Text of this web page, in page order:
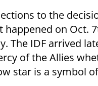
to the
happened on Oct.
The IDF arrived
of the Allies
star is a symbol